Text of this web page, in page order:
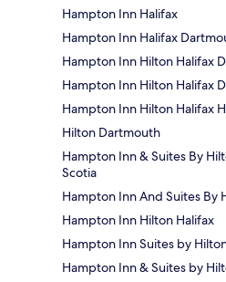
Hampton Inn Halifax
Hampton Inn Halifax
Hampton Inn Hilton Halifax
Hampton Inn Hilton Halifax
Hampton Inn Hilton Halifax
Hilton Dartmouth
Hampton Inn & Suites By
Scotia
Hampton Inn And Suites By
Hampton Inn Hilton Halifax
Hampton Inn Suites by
Hampton Inn & Suites by